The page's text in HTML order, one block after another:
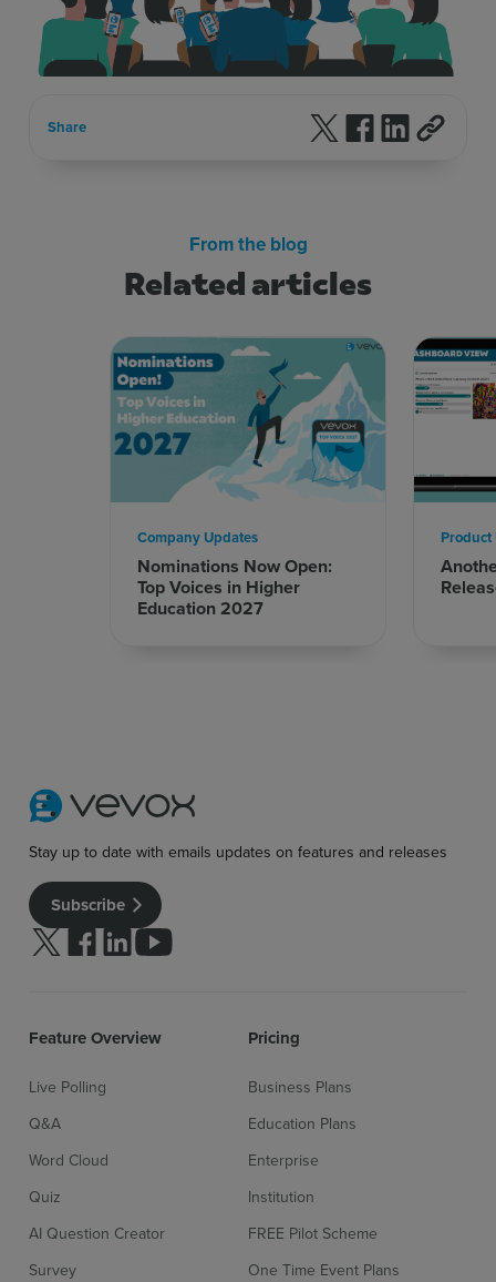
Share Follow us on X
Follow us on
Follow us
Related articles
From the blog
Nominations Now Open:
Top Voices in Higher
Education 2027
Company Updates Product
Stay up to date with emails updates on features and releases
Subscribe
Follow us on Twitter
Follow us on facebook
Follow us on linkedin
Follow us on youtube
Feature Overview
Live Polling
Q&A
Word Cloud
Quiz
AI Question Creator
Survey
Pricing
Business Plans
Education Plans
Enterprise
Institution
FREE Pilot Scheme
One Time Event Plans